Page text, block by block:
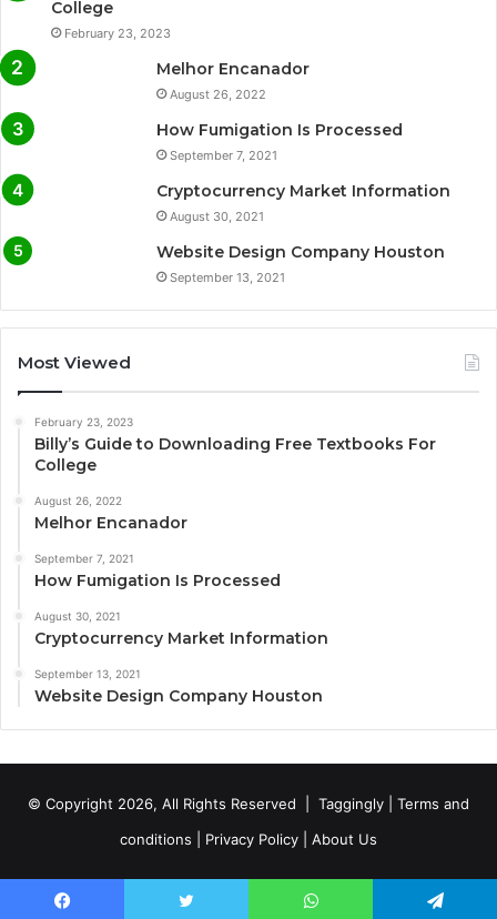
College
February 23, 2023
Melhor Encanador
August 26, 2022
How Fumigation Is Processed
September 7, 2021
Cryptocurrency Market Information
August 30, 2021
Website Design Company Houston
September 13, 2021
Most Viewed
February 23, 2023
Billy’s Guide to Downloading Free Textbooks For
College
August 26, 2022
Melhor Encanador
September 7, 2021
How Fumigation Is Processed
August 30, 2021
Cryptocurrency Market Information
September 13, 2021
Website Design Company Houston
© Copyright 2026, All Rights Reserved | Taggingly
Terms and
conditions
Privacy Policy About Us